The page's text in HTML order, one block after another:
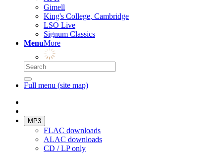
Gimell
King's College, Cambridge
LSO Live
Signum Classics
MenuMore
Full menu (site map)
MP3
FLAC downloads
ALAC downloads
CD / LP only